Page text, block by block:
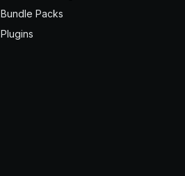
Bundle Packs
Plugins